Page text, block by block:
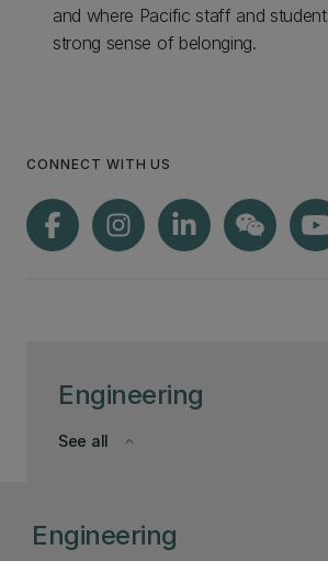
Engineering
keyboard_arrow_down
See all
and where Pacific staff and
strong sense of belonging.
CONNECT WITH US
Engineering